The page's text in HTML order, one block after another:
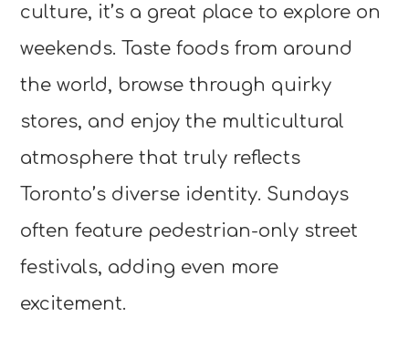
culture, it’s a great place to explore on
weekends. Taste foods from around
the world, browse through quirky
stores, and enjoy the multicultural
atmosphere that truly reflects
Toronto’s diverse identity. Sundays
often feature pedestrian-only street
festivals, adding even more
excitement.